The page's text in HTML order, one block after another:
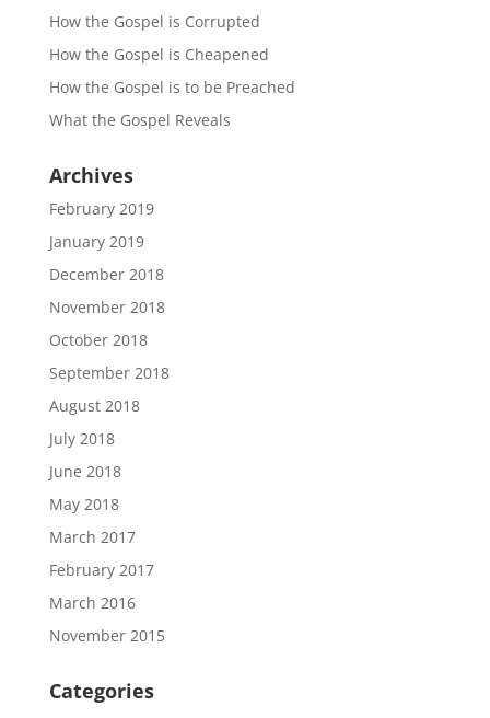
How the Gospel is Corrupted
How the Gospel is Cheapened
How the Gospel is to be Preached
What the Gospel Reveals
Archives
February 2019
January 2019
December 2018
November 2018
October 2018
September 2018
August 2018
July 2018
June 2018
May 2018
March 2017
February 2017
March 2016
November 2015
Categories